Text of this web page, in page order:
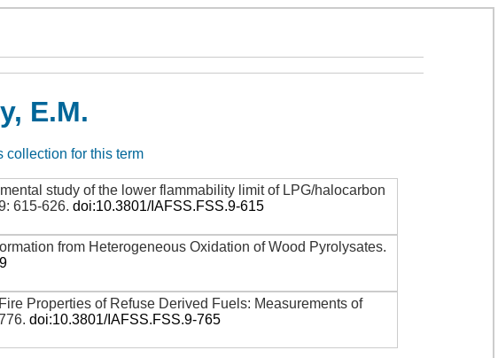
E.M.
collection for this term
study of the lower flammability limit of LPG/halocarbon
615-626.doi:10.3801/IAFSS.FSS.9-615
from Heterogeneous Oxidation of Wood Pyrolysates.
Fire Properties of Refuse Derived Fuels: Measurements of
.doi:10.3801/IAFSS.FSS.9-765